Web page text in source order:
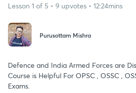
Lesson 1 of 5 • 9 upvotes • 12:24mins
Purusottam Mishra
Defence and India Armed Forces are
Course is Helpful For OPSC , OSSC ,
Exams.